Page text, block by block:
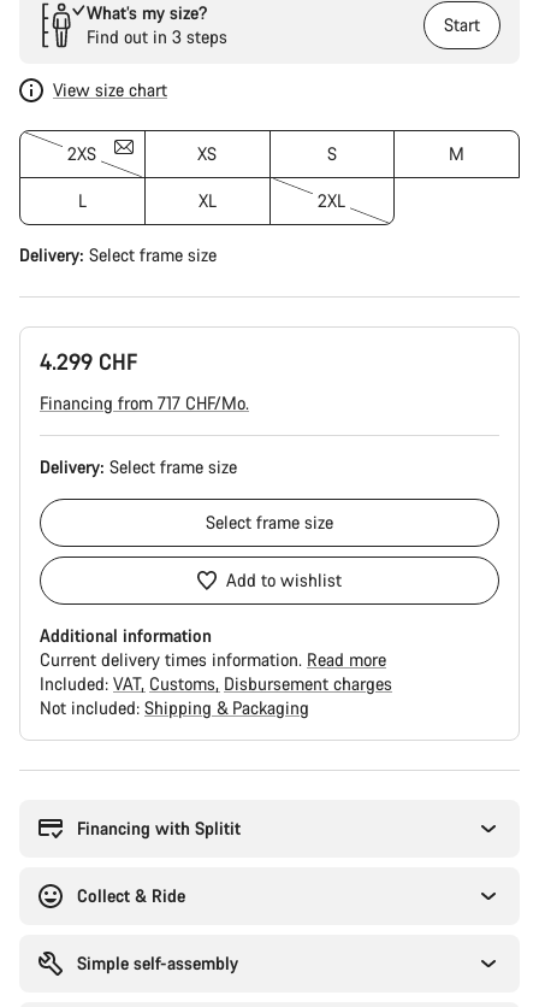
What’s my size?
Find out in 3 steps
Start
View size chart
2XS XS S M
L XL 2XL
Delivery: Select frame size
4.299 CHF
Financing from 717 CHF/Mo.
Delivery: Select frame size
Select frame size
Add to wishlist
Additional information
Current delivery times information. Read more
Included: VAT Customs Disbursement charges
Not included: Shipping & Packaging
Financing with Splitit
Collect & Ride
Simple self-assembly